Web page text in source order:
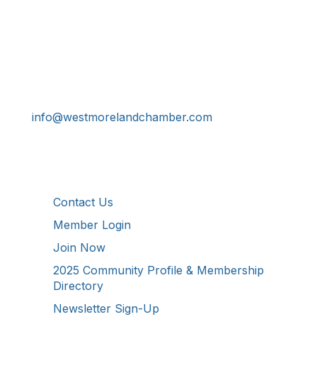
info@westmorelandchamber.com
Contact Us
Member Login
Join Now
2025 Community Profile & Membership
Directory
Newsletter Sign-Up